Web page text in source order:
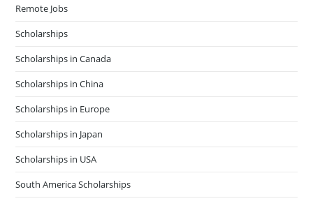
Remote Jobs
Scholarships
Scholarships in Canada
Scholarships in China
Scholarships in Europe
Scholarships in Japan
Scholarships in USA
South America Scholarships